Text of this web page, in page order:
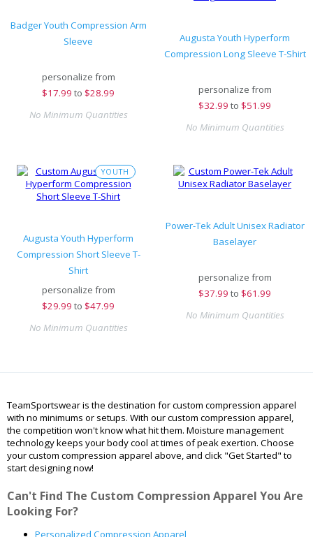
Badger Youth Compression Arm
Sleeve
personalize from
$17.99 to $28.99
No Minimum Quantities
Augusta Youth Hyperform
Compression Long Sleeve T-Shirt
personalize from
$32.99 to $51.99
No Minimum Quantities
YOUTH
Augusta Youth Hyperform
Compression Short Sleeve T-
Shirt
personalize from
$29.99 to $47.99
No Minimum Quantities
Power-Tek Adult Unisex Radiator
Baselayer
personalize from
$37.99 to $61.99
No Minimum Quantities
TeamSportswear is the destination for custom compression apparel
with no minimums or setups. With our custom compression apparel,
the competition won't know what hit them. Moisture management
technology keeps your body cool at times of peak exertion. Choose
your custom compression apparel above, and click "Get Started" to
start designing now!
Can't Find The Custom Compression Apparel You Are
Looking For?
Personalized Compression Apparel